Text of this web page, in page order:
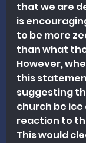
that we are
is
to be more
than what
However,
this
suggesting
church be ice
reaction to
This would